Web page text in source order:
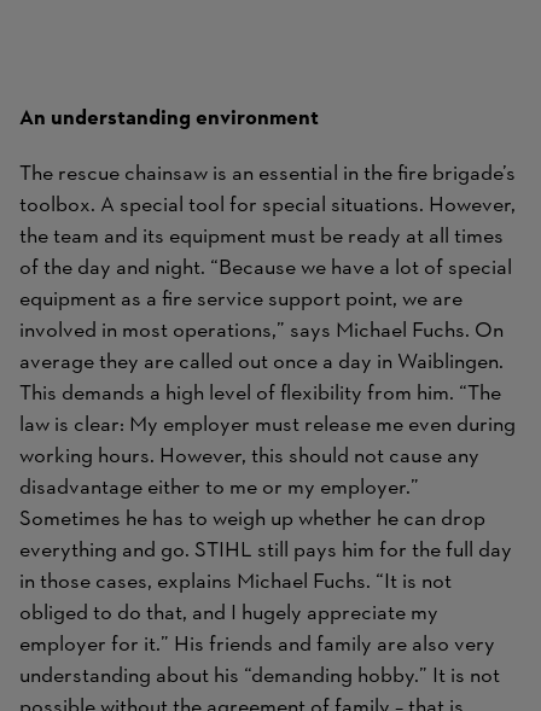
An understanding environment
The rescue chainsaw is an essential in the fire brigade’s
toolbox. A special tool for special situations. However,
the team and its equipment must be ready at all times
of the day and night. “Because we have a lot of special
equipment as a fire service support point, we are
involved in most operations,” says Michael Fuchs. On
average they are called out once a day in Waiblingen.
This demands a high level of flexibility from him. “The
law is clear: My employer must release me even during
working hours. However, this should not cause any
disadvantage either to me or my employer.”
Sometimes he has to weigh up whether he can drop
everything and go. STIHL still pays him for the full day
in those cases, explains Michael Fuchs. “It is not
obliged to do that, and I hugely appreciate my
employer for it.” His friends and family are also very
understanding about his “demanding hobby.” It is not